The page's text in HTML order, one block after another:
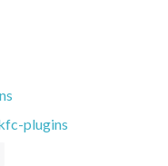
plugins